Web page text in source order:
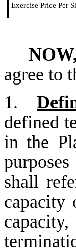
Exercise Price Per
agree to
1.
defined
in the
shall
capacity